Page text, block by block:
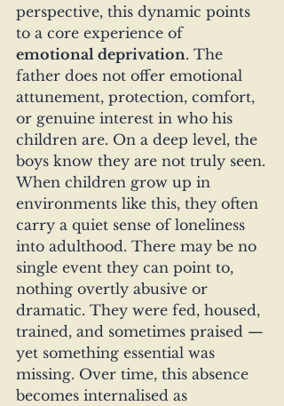
perspective, this dynamic points
to a core experience of
emotional deprivation. The
father does not offer emotional
attunement, protection, comfort,
or genuine interest in who his
children are. On a deep level, the
boys know they are not truly seen.
When children grow up in
environments like this, they often
carry a quiet sense of loneliness
into adulthood. There may be no
single event they can point to,
nothing overtly abusive or
dramatic. They were fed, housed,
trained, and sometimes praised —
yet something essential was
missing. Over time, this absence
becomes internalised as